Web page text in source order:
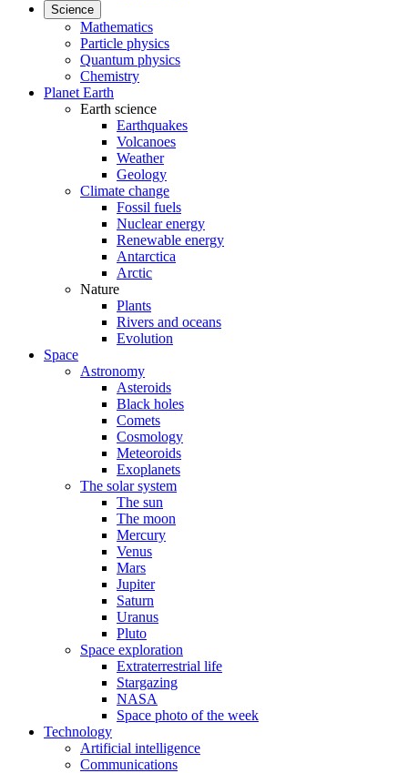
Science
Mathematics
Particle physics
Quantum physics
Chemistry
Planet Earth
Earth science
Earthquakes
Volcanoes
Weather
Geology
Climate change
Fossil fuels
Nuclear energy
Renewable energy
Antarctica
Arctic
Nature
Plants
Rivers and oceans
Evolution
Space
Astronomy
Asteroids
Black holes
Comets
Cosmology
Meteoroids
Exoplanets
The solar system
The sun
The moon
Mercury
Venus
Mars
Jupiter
Saturn
Uranus
Pluto
Space exploration
Extraterrestrial life
Stargazing
NASA
Space photo of the week
Technology
Artificial intelligence
Communications